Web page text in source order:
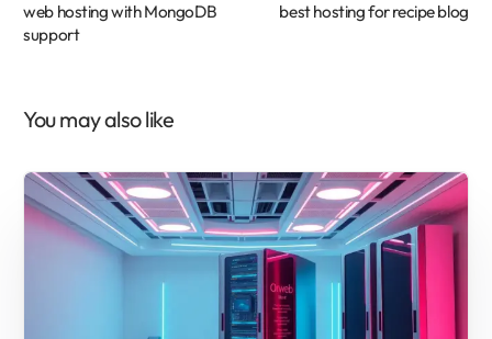
web hosting with MongoDB
support
best hosting for recipe blog
You may also like